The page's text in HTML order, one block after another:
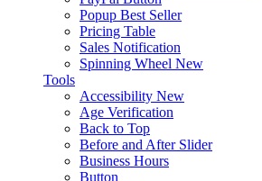
Popup Best Seller
Pricing Table
Sales Notification
Spinning Wheel New
Tools
Accessibility New
Age Verification
Back to Top
Before and After Slider
Business Hours
Button